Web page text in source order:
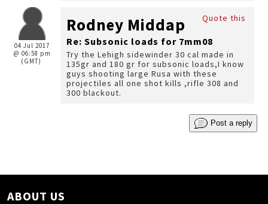
04 Jul 2017
@ 06:58 pm
(GMT)
Quote this
Rodney Middap
Re: Subsonic loads for 7mm08
Try the Lehigh sidewinder 30 cal made in
135gr and 180 gr for subsonic loads,I know
guys shooting large Rusa with these
projectiles all one shot kills ,rifle 308 and
300 blackout.
Post a reply
ABOUT US